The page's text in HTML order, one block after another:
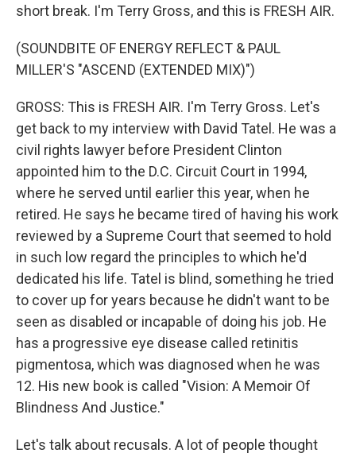
short break. I'm Terry Gross, and this is FRESH AIR.
(SOUNDBITE OF ENERGY REFLECT & PAUL
MILLER'S "ASCEND (EXTENDED MIX)")
GROSS: This is FRESH AIR. I'm Terry Gross. Let's
get back to my interview with David Tatel. He was a
civil rights lawyer before President Clinton
appointed him to the D.C. Circuit Court in 1994,
where he served until earlier this year, when he
retired. He says he became tired of having his work
reviewed by a Supreme Court that seemed to hold
in such low regard the principles to which he'd
dedicated his life. Tatel is blind, something he tried
to cover up for years because he didn't want to be
seen as disabled or incapable of doing his job. He
has a progressive eye disease called retinitis
pigmentosa, which was diagnosed when he was
12. His new book is called "Vision: A Memoir Of
Blindness And Justice."
Let's talk about recusals. A lot of people thought